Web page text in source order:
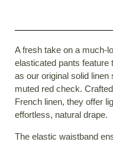
Afresh take on a much-
elasticated pants feature
as our original solid
muted red check.
French linen, they offer
effortless, natural drape.
The elastic waistband